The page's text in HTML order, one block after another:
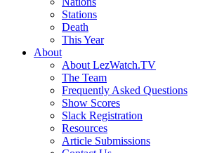
Stations
Death
This Year
About
About LezWatch.TV
The Team
Frequently Asked Questions
Show Scores
Slack Registration
Resources
Article Submissions